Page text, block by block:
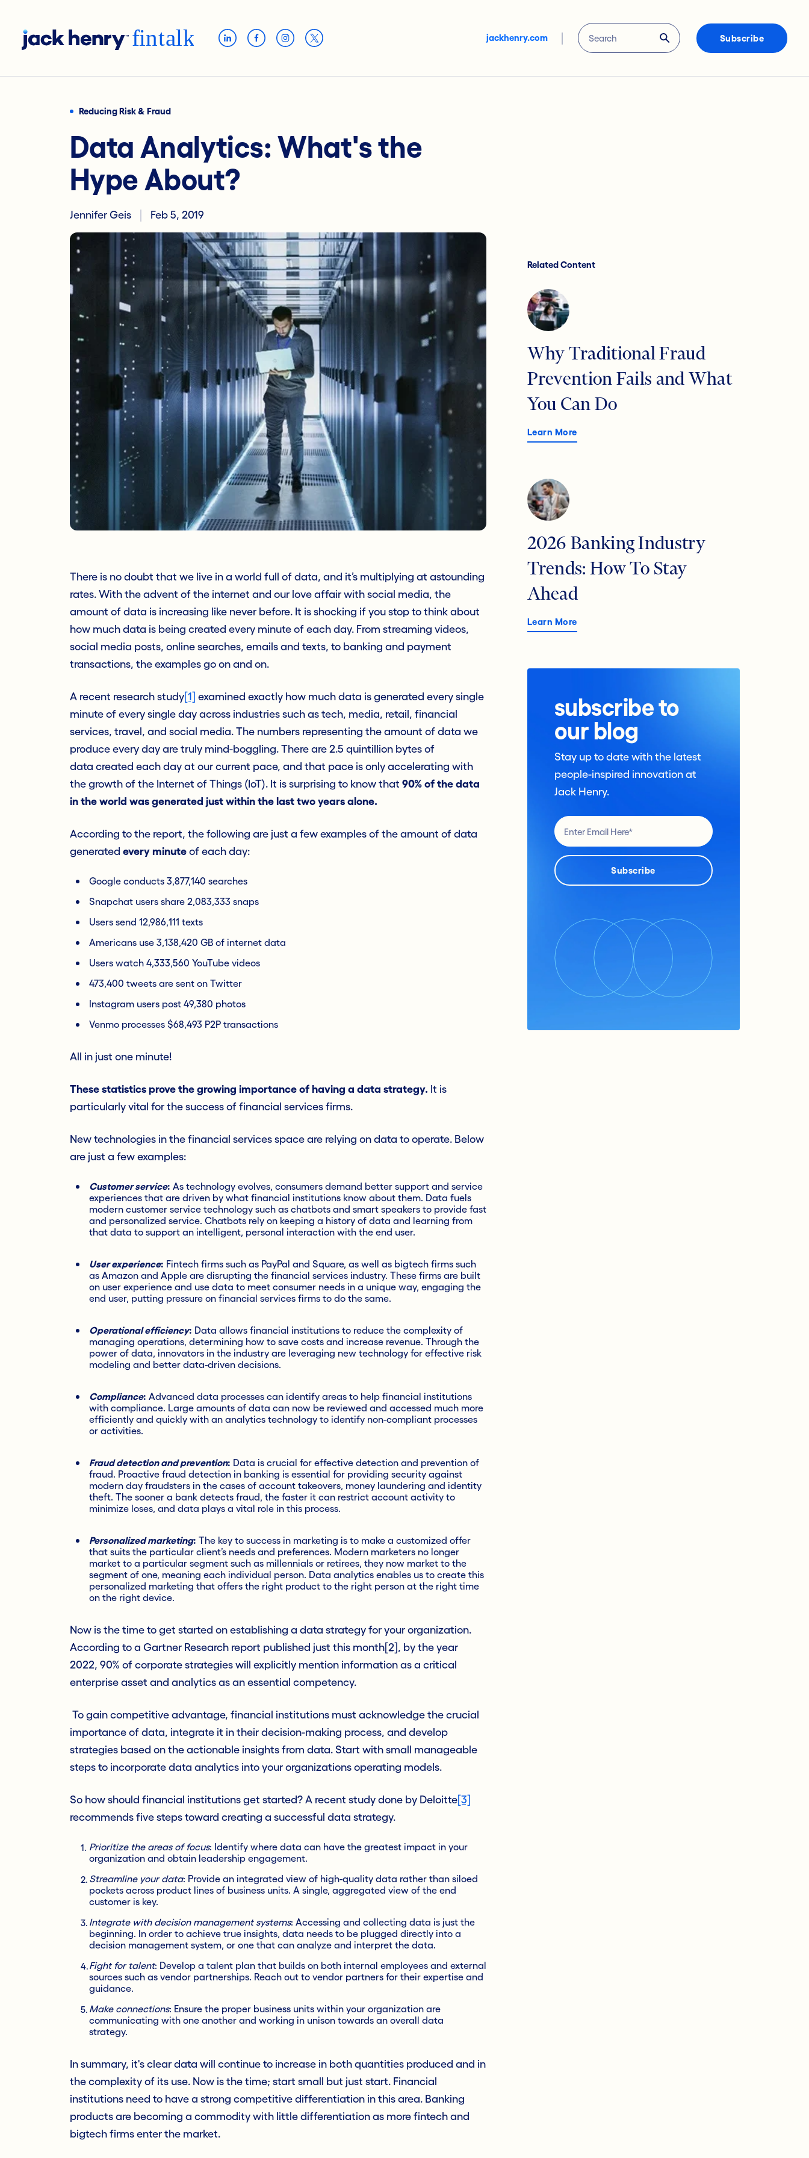
jackhenry.com Subscribe
Reducing Risk & Fraud
Data Analytics: What's the
Hype About?
Jennifer Geis Feb 5, 2019
There is no doubt that we live in a world full of data, and it’s multiplying at astounding
rates. With the advent of the internet and our love affair with social media, the
amount of data is increasing like never before. It is shocking if you stop to think about
how much data is being created every minute of each day. From streaming videos,
social media posts, online searches, emails and texts, to banking and payment
transactions, the examples go on and on.
A recent research study[1]
examined exactly how much data is generated every single
minute of every single day across industries such as tech, media, retail, financial
services, travel, and social media. The numbers representing the amount of data we
produce every day are truly mind-boggling. There are 2.5 quintillion bytes of
data created each day at our current pace, and that pace is only accelerating with
the growth of the Internet of Things (IoT). It is surprising to know that 90% of the data
in the world was generated just within the last two years alone.
According to the report, the following are just a few examples of the amount of data
generated every minuteof each day:
Google conducts 3,877,140 searches
Snapchat users share 2,083,333 snaps
Users send 12,986,111 texts
Americans use 3,138,420 GB of internet data
Users watch 4,333,560 YouTube videos
473,400 tweets are sent on Twitter
Instagram users post 49,380 photos
Venmo processes $68,493 P2P transactions
All in just one minute!
These statistics prove the growing importance of having a data strategy.It is
particularly vital for the success of financial services firms.
New technologies in the financial services space are relying on data to operate. Below
are just a few examples:
Customer service: As technology evolves, consumers demand better support and service
experiences that are driven by what financial institutions know about them. Data fuels
modern customer service technology such as chatbots and smart speakers to provide fast
and personalized service. Chatbots rely on keeping a history of data and learning from
that data to support an intelligent, personal interaction with the end user.
User experience: Fintech firms such as PayPal and Square, as well as bigtech firms such
as Amazon and Apple are disrupting the financial services industry. These firms are built
on user experience and use data to meet consumer needs in a unique way, engaging the
end user, putting pressure on financial services firms to do the same.
Operational efficiency: Data allows financial institutions to reduce the complexity of
managing operations, determining how to save costs and increase revenue. Through the
power of data, innovators in the industry are leveraging new technology for effective risk
modeling and better data-driven decisions.
Compliance: Advanced data processes can identify areas to help financial institutions
with compliance. Large amounts of data can now be reviewed and accessed much more
efficiently and quickly with an analytics technology to identify non-compliant processes
or activities.
Fraud detection and prevention: Data is crucial for effective detection and prevention of
fraud. Proactive fraud detection in banking is essential for providing security against
modern day fraudsters in the cases of account takeovers, money laundering and identity
theft. The sooner a bank detects fraud, the faster it can restrict account activity to
minimize loses, and data plays a vital role in this process.
Personalized marketing: The key to success in marketing is to make a customized offer
that suits the particular client’s needs and preferences. Modern marketers no longer
market to a particular segment such as millennials or retirees, they now market to the
segment of one, meaning each individual person. Data analytics enables us to create this
personalized marketing that offers the right product to the right person at the right time
on the right device.
Now is the time to get started on establishing a data strategy for your organization.
According to a Gartner Research report published just this month[2] , by the year
2022, 90% of corporate strategies will explicitly mention information as a critical
enterprise asset and analytics as an essential competency.
To gain competitive advantage, financial institutions must acknowledge the crucial
importance of data, integrate it in their decision-making process, and develop
strategies based on the actionable insights from data. Start with small manageable
steps to incorporate data analytics into your organizations operating models.
So how should financial institutions get started? A recent study done by Deloitte[3]
recommends five steps toward creating a successful data strategy.
Prioritize the areas of focus: Identify where data can have the greatest impact in your
organization and obtain leadership engagement.
Streamline your data: Provide an integrated view of high-quality data rather than siloed
pockets across product lines of business units. A single, aggregated view of the end
customer is key.
Integrate with decision management systems: Accessing and collecting data is just the
beginning. In order to achieve true insights, data needs to be plugged directly into a
decision management system, or one that can analyze and interpret the data.
Fight for talent: Develop a talent plan that builds on both internal employees and external
sources such as vendor partnerships. Reach out to vendor partners for their expertise and
guidance.
Make connections: Ensure the proper business units within your organization are
communicating with one another and working in unison towards an overall data
strategy.
In summary, it's clear data will continue to increase in both quantities produced and in
the complexity of its use. Now is the time; start small but just start. Financial
institutions need to have a strong competitive differentiation in this area. Banking
products are becoming a commodity with little differentiation as more fintech and
bigtech firms enter the market.
Related Content
Why Traditional Fraud
Prevention Fails and What
You Can Do
Learn More
2026 Banking Industry
Trends: How To Stay
Ahead
Learn More
subscribe to
our blog
Stay up to date with the latest
people-inspired innovation at
Jack Henry.